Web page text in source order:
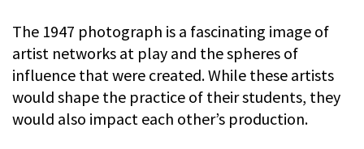
The 1947 photograph is a fascinating image of
artist networks at play and the spheres of
influence that were created. While these artists
would shape the practice of their students, they
would also impact each other’s production.